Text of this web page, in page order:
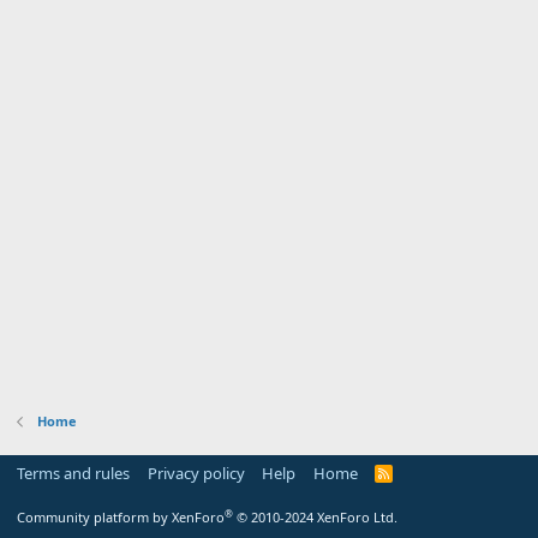
Home
Terms and rules Privacy policy Help Home
R
Community platform by XenForo® © 2010-2024 XenForo Ltd.